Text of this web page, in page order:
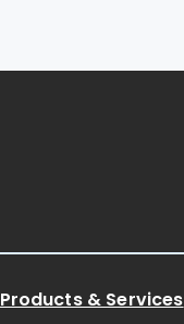
Products & Services